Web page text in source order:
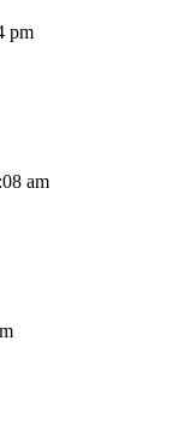
pm
am